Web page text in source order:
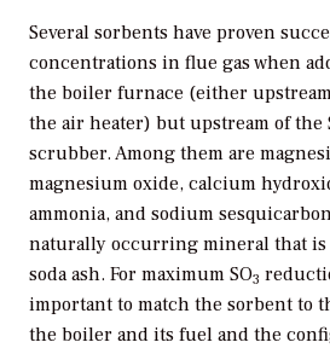
Several sorbents have proven
concentrations in flue gas when
the boiler furnace (either
the air heater) but upstream of the
scrubber. Among them are
magnesium oxide, calcium
ammonia, and sodium
naturally occurring mineral that is
soda ash. For maximum SO3
important to match the sorbent to
the boiler and its fuel and the